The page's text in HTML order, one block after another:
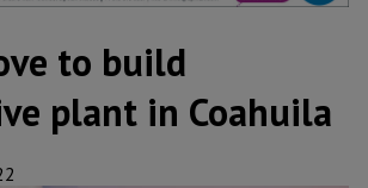
to build
plant in Coahuila